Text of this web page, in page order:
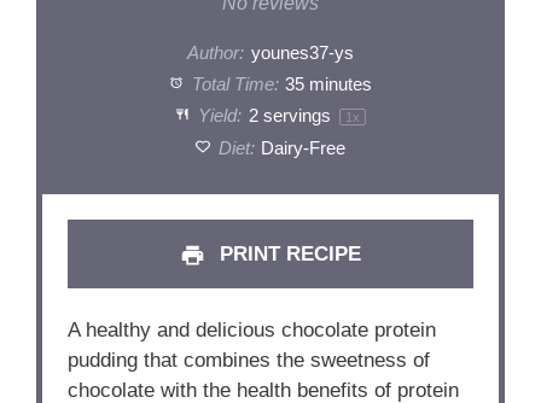
Author: younes37-ys
Total Time: 35 minutes
Yield: 2servings 1 x
Diet: Dairy-Free
PRINT RECIPE
A healthy and delicious chocolate protein
pudding that combines the sweetness of
chocolate with the health benefits of protein